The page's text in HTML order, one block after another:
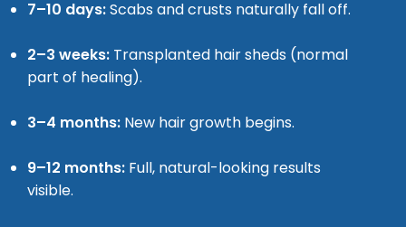
7–10 days:Scabs and crusts naturally fall off.
2–3 weeks: Transplanted hair sheds (normal
part of healing).
3–4 months: New hair growth begins.
9–12 months: Full, natural-looking results
visible.